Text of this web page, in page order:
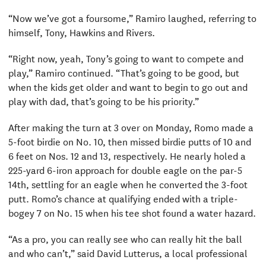
“Now we’ve got a foursome,” Ramiro laughed, referring to
himself, Tony, Hawkins and Rivers.
“Right now, yeah, Tony’s going to want to compete and
play,” Ramiro continued. “That’s going to be good, but
when the kids get older and want to begin to go out and
play with dad, that’s going to be his priority.”
After making the turn at 3 over on Monday, Romo made a
5-foot birdie on No. 10, then missed birdie putts of 10 and
6 feet on Nos. 12 and 13, respectively. He nearly holed a
225-yard 6-iron approach for double eagle on the par-5
14th, settling for an eagle when he converted the 3-foot
putt. Romo’s chance at qualifying ended with a triple-
bogey 7 on No. 15 when his tee shot found a water hazard.
“As a pro, you can really see who can really hit the ball
and who can’t,” said David Lutterus, a local professional